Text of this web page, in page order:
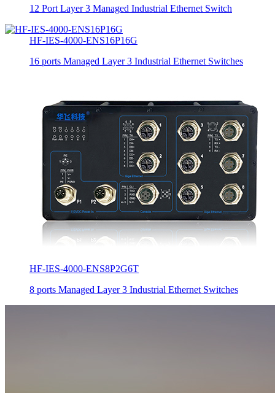
12 Port Layer 3 Managed Industrial Ethernet Switch
HF-IES-4000-ENS16P16G
16 ports Managed Layer 3 Industrial Ethernet Switches
HF-IES-4000-ENS8P2G6T
8 ports Managed Layer 3 Industrial Ethernet Switches